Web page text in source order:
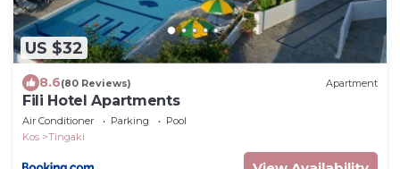
US $32
8.6(80 Reviews) Apartment
Fili Hotel Apartments
Air Conditioner Parking
Pool
Kos
Tingaki